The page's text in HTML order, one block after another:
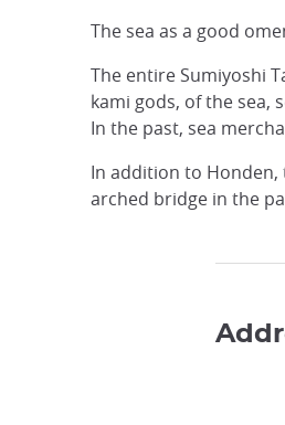
The sea as a good
The entire Sumiyoshi
kami gods, of the sea,
In the past, sea
In addition to Honden,
arched bridge in the